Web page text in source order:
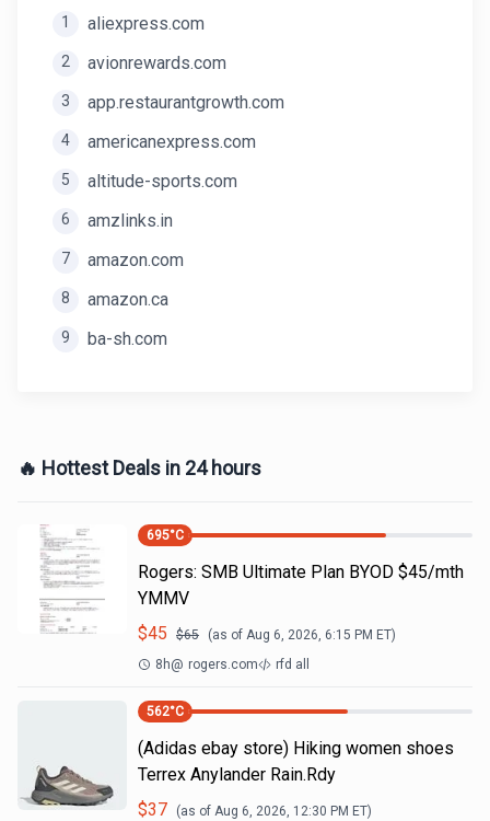
1 aliexpress.com
2 avionrewards.com
3 app.restaurantgrowth.com
4 americanexpress.com
5 altitude-sports.com
6 amzlinks.in
7 amazon.com
8 amazon.ca
9 ba-sh.com
🔥 Hottest Deals in 24 hours
695°C
Rogers: SMB Ultimate Plan BYOD $45/mth
YMMV
$45 $65 (as of Aug 6, 2026, 6:15 PM ET)
8h@ rogers.com rfd all
562°C
(Adidas ebay store) Hiking women shoes
Terrex Anylander Rain.Rdy
$37 (as of Aug 6, 2026, 12:30 PM ET)